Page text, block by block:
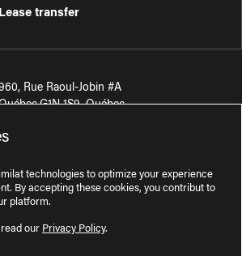
Lease transfer
Rue Raoul-Jobin #A
,G1N 1S9,Québec
de Québec
technologies to optimize your experience
By accepting these cookies, you contribut to
platform.
our Privacy Policy.